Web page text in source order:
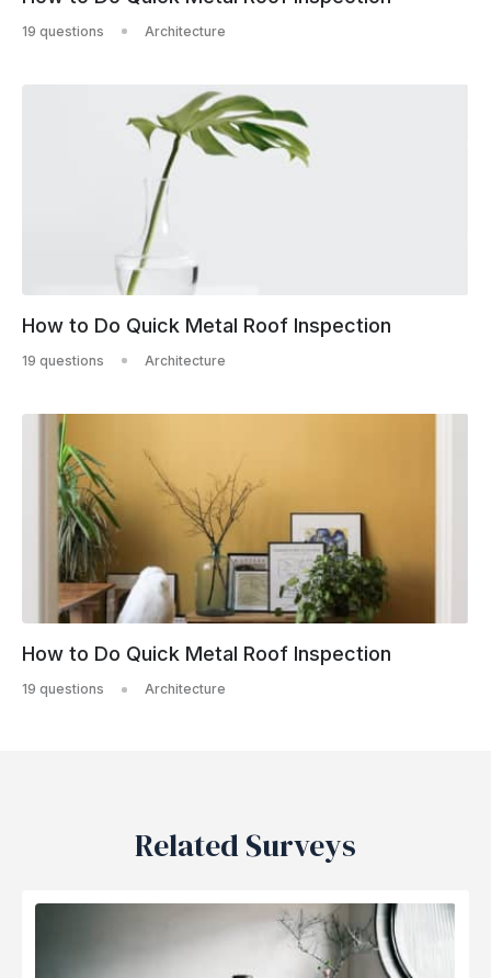
19 questions Architecture
How to Do Quick Metal Roof Inspection
19 questions Architecture
How to Do Quick Metal Roof Inspection
19 questions Architecture
Related Surveys